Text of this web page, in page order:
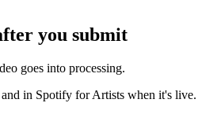
you submit
goes into processing.
in Spotify for Artists when it's live.